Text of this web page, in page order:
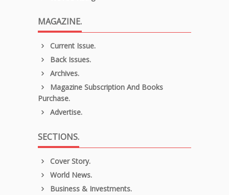
MAGAZINE.
Current Issue.
Back Issues.
Archives.
Magazine Subscription And Books
Purchase.
Advertise.
SECTIONS.
Cover Story.
World News.
Business & Investments.